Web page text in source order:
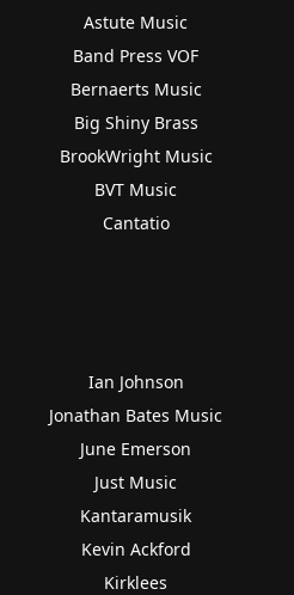
Astute Music
Band Press VOF
Bernaerts Music
Big Shiny Brass
BrookWright Music
BVT Music
Cantatio
Ian Johnson
Jonathan Bates Music
June Emerson
Just Music
Kantaramusik
Kevin Ackford
Kirklees